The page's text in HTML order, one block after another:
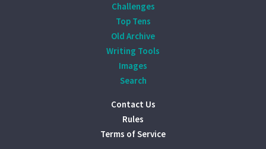
Challenges
Top Tens
Old Archive
Writing Tools
Images
Search
Contact Us
Rules
Terms of Service